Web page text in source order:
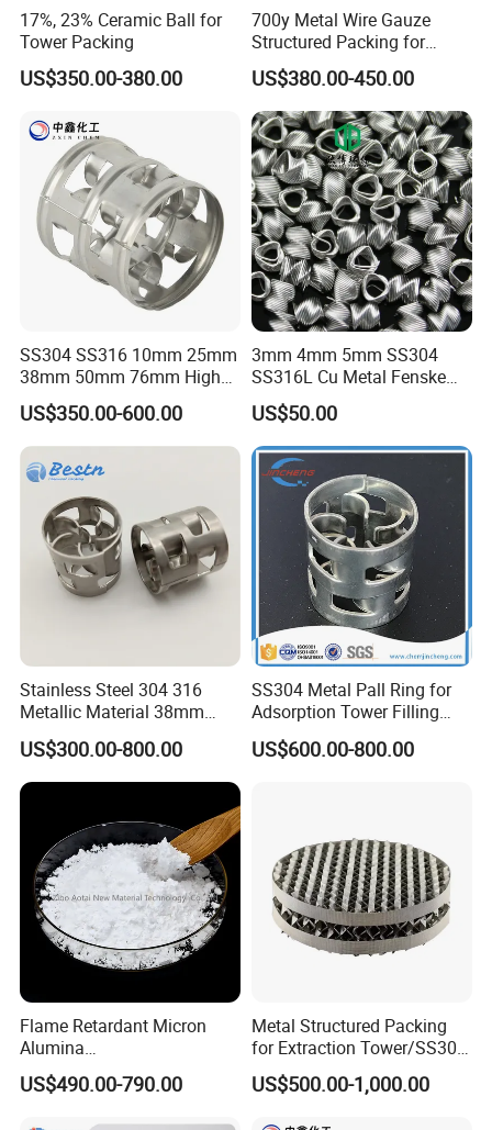
17%, 23% Ceramic Ball for
Tower Packing
US$350.00-380.00
700y Metal Wire Gauze
Structured Packing for
Distillation Columns
US$380.00-450.00
SS304 SS316 10mm 25mm
38mm 50mm 76mm High
Efficiency Low Resistance
Distillation Tower Metal Pall
Ring
US$350.00-600.00
3mm 4mm 5mm SS304
SS316L Cu Metal Fenske
Spiral Packing Triangle
Spiral Lab Packing
US$50.00
Stainless Steel 304 316
Metallic Material 38mm
50mm Metal Pall Ring
US$300.00-800.00
SS304 Metal Pall Ring for
Adsorption Tower Filling
Packing
US$600.00-800.00
Flame Retardant Micron
Alumina
Trihydrate/Aluminum
Hydroxide
US$490.00-790.00
Metal Structured Packing
for Extraction Tower/SS304
Perforate Corrugated Plate
Structured Packing Metal
US$500.00-1,000.00